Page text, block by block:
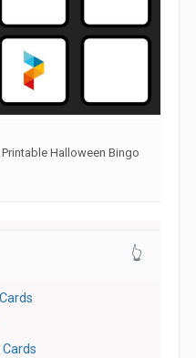
Halloween Bingo
👆